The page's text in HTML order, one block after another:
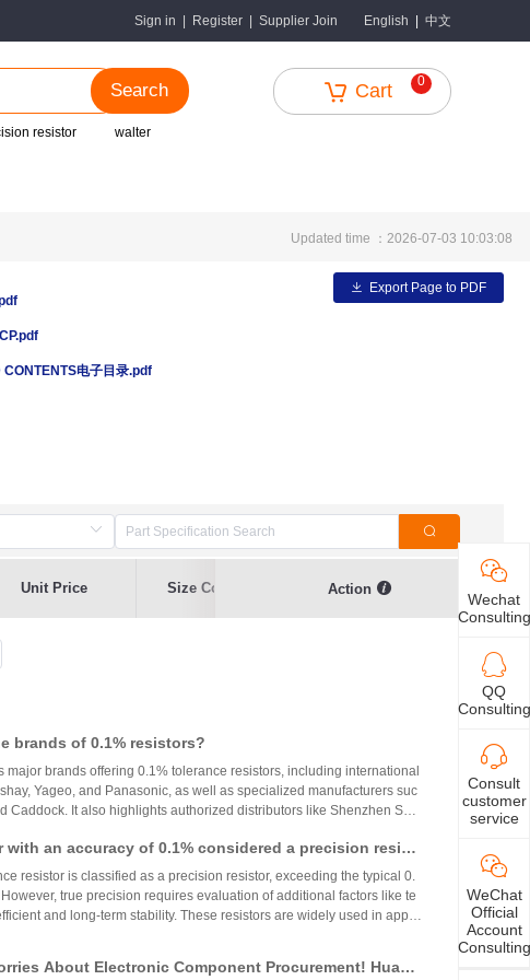
Sign in Register Supplier Join English 中文
Search
resistor walter
Cart 0
Updated time ：2026-07-03 10:03:08
电子目录.pdf
Export Page to PDF
Unit Price Size Code Resistance Error Range
Action
brands of 0.1% resistors?
major brands offering 0.1% tolerance resistors, including international
Yageo, and Panasonic, as well as specialized manufacturers suc
Caddock. It also highlights authorized distributors like Shenzhen Shu
applications. These brands and distributors are essential for ensurin
reliability in high-precision electronic designs.
with an accuracy of 0.1% considered a precision resist
resistor is classified as a precision resistor, exceeding the typical 0.
true precision requires evaluation of additional factors like te
and long-term stability. These resistors are widely used in applic
About Electronic Component Procurement! Huany
Wechat
Consulting
QQ
Consulting
Consult
customer
service
WeChat
Official
Account
Consulting